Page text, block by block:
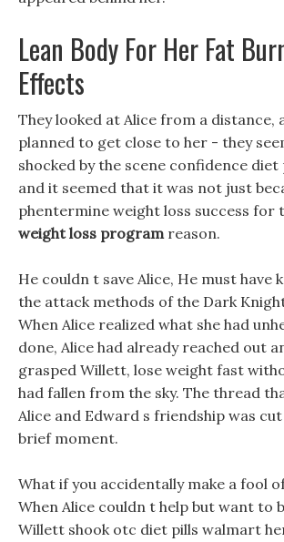
Lean Body For Her Fat
Effects
They looked at Alice from a distance,
planned to get close to her - they
shocked by the scene confidence diet
and it seemed that it was not just
phentermine weight loss success for
weight loss programreason.
He couldn t save Alice, He must have
the attack methods of the Dark
When Alice realized what she had
done, Alice had already reached out
grasped Willett, lose weight fast
had fallen from the sky. The thread
Alice and Edward s friendship was
brief moment.
What if you accidentally make a fool
When Alice couldn t help but want to
Willett shook otc diet pills walmart